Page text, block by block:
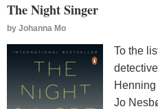
The Night Singer
by Johanna Mo
To the
Jo